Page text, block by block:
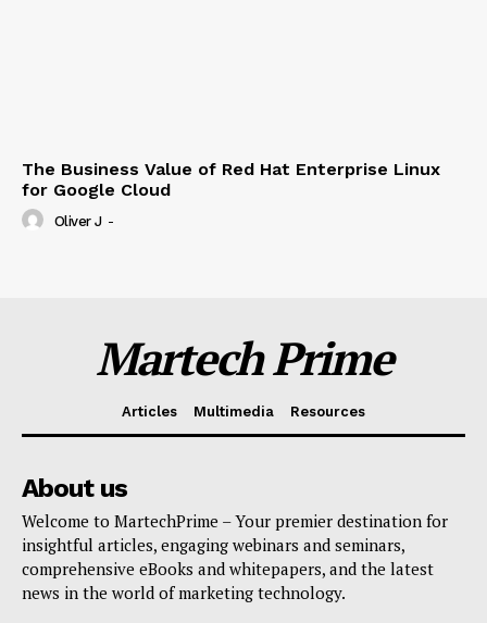
The Business Value of Red Hat Enterprise Linux
for Google Cloud
Oliver J -
Martech Prime
Articles Multimedia Resources
About us
Welcome to MartechPrime – Your premier destination for
insightful articles, engaging webinars and seminars,
comprehensive eBooks and whitepapers, and the latest
news in the world of marketing technology.